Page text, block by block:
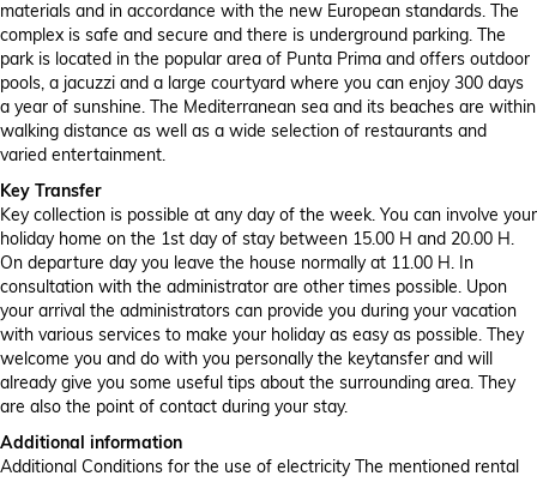
materials and in accordance with the new European standards. The
complex is safe and secure and there is underground parking. The
park is located in the popular area of ​​Punta Prima and offers outdoor
pools, a jacuzzi and a large courtyard where you can enjoy 300 days
a year of sunshine. The Mediterranean sea and its beaches are within
walking distance as well as a wide selection of restaurants and
varied entertainment.
Key Transfer
Key collection is possible at any day of the week. You can involve your
holiday home on the 1st day of stay between 15.00 H and 20.00 H.
On departure day you leave the house normally at 11.00 H. In
consultation with the administrator are other times possible. Upon
your arrival the administrators can provide you during your vacation
with various services to make your holiday as easy as possible. They
welcome you and do with you personally the keytansfer and will
already give you some useful tips about the surrounding area. They
are also the point of contact during your stay.
Additional information
Additional Conditions for the use of electricity The mentioned rental